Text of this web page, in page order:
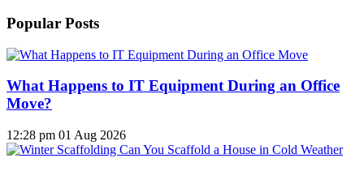
Popular Posts
What Happens to IT Equipment During an Office
Move?
12:28 pm 01 Aug 2026